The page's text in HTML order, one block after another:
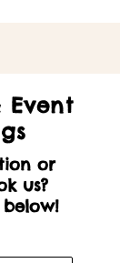
Event
or
us?